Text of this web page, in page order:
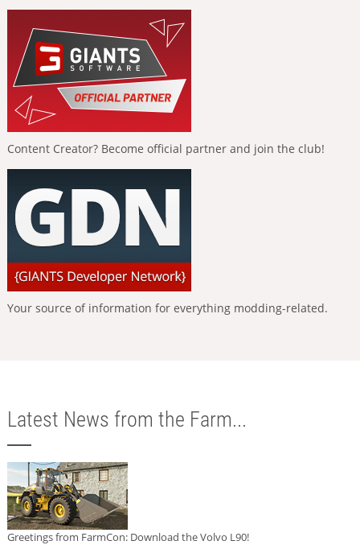
Content Creator? Become official partner and join the club!
Your source of information for everything modding-related.
Latest News from the Farm...
Greetings from FarmCon: Download the Volvo L90!